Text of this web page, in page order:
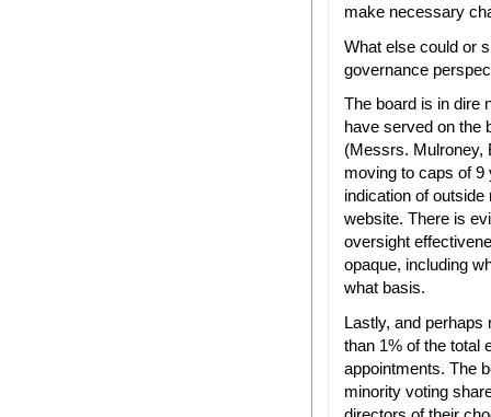
make necessary
What else could or
governance
The board is in dire
have served on the
(Messrs. Mulroney,
moving to caps of 9
indication of
website. There is
oversight
opaque, including
what basis.
Lastly, and
than 1% of the total
appointments. The
minority voting